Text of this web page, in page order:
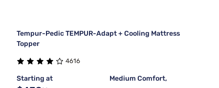
Tempur-Pedic TEMPUR-Adapt + Cooling Mattress
Topper
4616
Starting at
Medium Comfort,